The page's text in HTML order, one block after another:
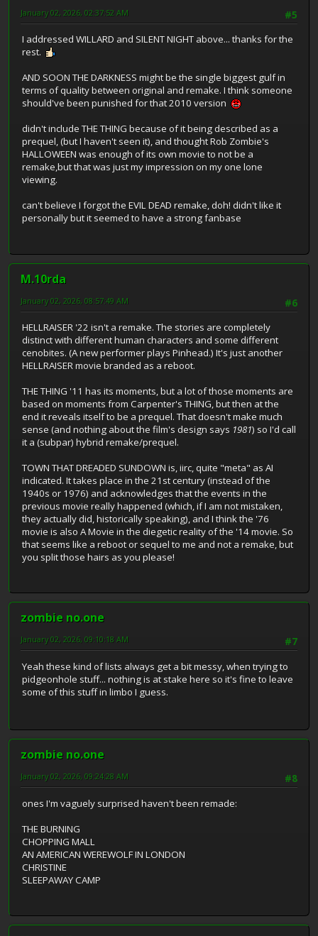
#5
January 02, 2026, 02:37:52 AM
I addressed WILLARD and SILENT NIGHT above... thanks for the
rest.
AND SOON THE DARKNESS might be the single biggest gulf in
terms of quality between original and remake. I think someone
should've been punished for that 2010 version
didn't include THE THING because of it being described as a
prequel, (but I haven't seen it), and thought Rob Zombie's
HALLOWEEN was enough of its own movie to not be a
remake,but that was just my impression on my one lone
viewing.
can't believe I forgot the EVIL DEAD remake, doh! didn't like it
personally but it seemed to have a strong fanbase
M.10rda
#6
January 02, 2026, 08:57:49 AM
HELLRAISER '22 isn't a remake. The stories are completely
distinct with different human characters and some different
cenobites. (A new performer plays Pinhead.) It's just another
HELLRAISER movie branded as a reboot.
THE THING '11 has its moments, but a lot of those moments are
based on moments from Carpenter's THING, but then at the
end it reveals itself to be a prequel. That doesn't make much
sense (and nothing about the film's design says 1981) so I'd call
it a (subpar) hybrid remake/prequel.
TOWN THAT DREADED SUNDOWN is, iirc, quite "meta" as AI
indicated. It takes place in the 21st century (instead of the
1940s or 1976) and acknowledges that the events in the
previous movie really happened (which, if I am not mistaken,
they actually did, historically speaking), and I think the '76
movie is also A Movie in the diegetic reality of the '14 movie. So
that seems like a reboot or sequel to me and not a remake, but
you split those hairs as you please!
zombie no.one
#7
January 02, 2026, 09:10:18 AM
Yeah these kind of lists always get a bit messy, when trying to
pidgeonhole stuff... nothing is at stake here so it's fine to leave
some of this stuff in limbo I guess.
zombie no.one
#8
January 02, 2026, 09:24:28 AM
ones I'm vaguely surprised haven't been remade:
THE BURNING
CHOPPING MALL
AN AMERICAN WEREWOLF IN LONDON
CHRISTINE
SLEEPAWAY CAMP